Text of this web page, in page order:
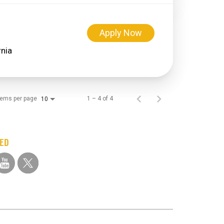
Apply Now
per page 10 1 – 4 of 4